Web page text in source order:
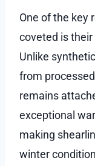
One of the key
coveted is
Unlike
from
remains
exceptional
making
winter